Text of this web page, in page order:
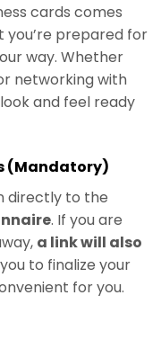
cards comes
prepared for
way. Whether
networking with
and feel ready
(Mandatory)
directly to the
. If you are
a link will also
to finalize your
for you.